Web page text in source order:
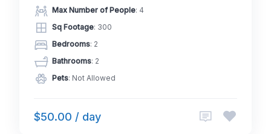
Max Number of People: 4
Sq Footage: 300
Bedrooms: 2
Bathrooms: 2
Pets: Not Allowed
$50.00 / day